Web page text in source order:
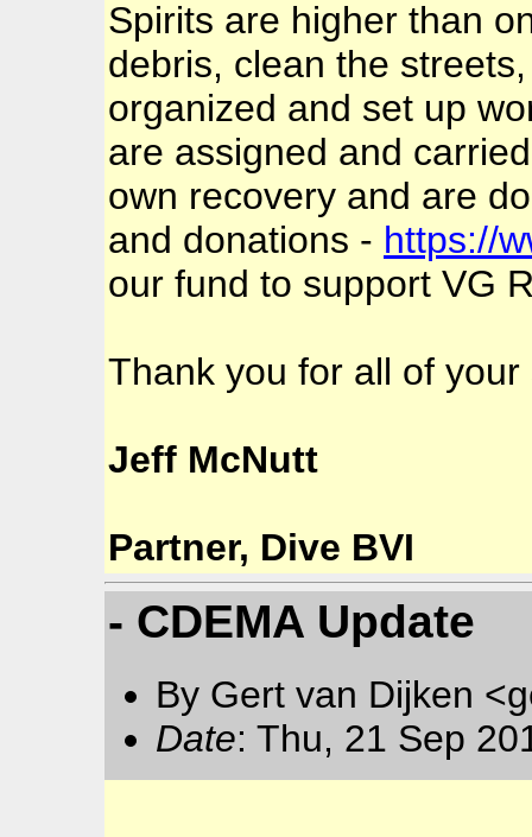
Spirits are higher than
debris, clean the
organized and set up
are assigned and
own recovery and are
and donations - https://
our fund to support VG
Thank you for all of
Jeff McNutt
Partner, Dive BVI
- CDEMA Update
By Gert van Dijken
Date: Thu, 21 Sep